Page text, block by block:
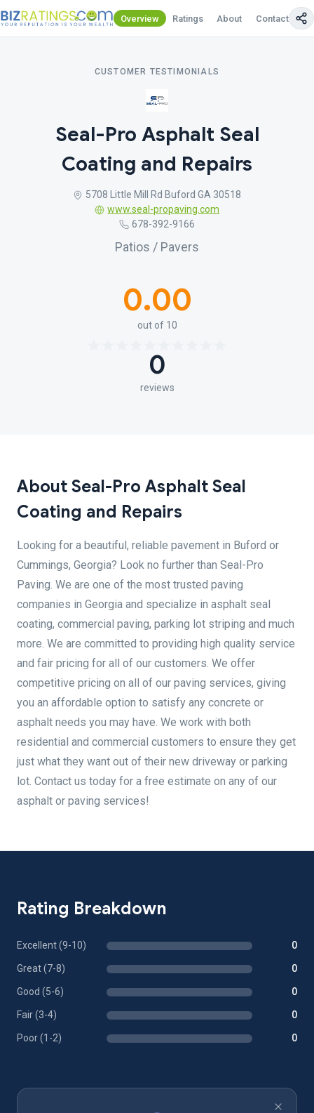
Overview Ratings About Contact Us
CUSTOMER TESTIMONIALS
Seal-Pro Asphalt Seal
Coating and Repairs
5708 Little Mill Rd Buford GA 30518
www.seal-propaving.com
678-392-9166
Patios / Pavers
0.00
out of 10
0
reviews
About Seal-Pro Asphalt Seal
Coating and Repairs
Looking for a beautiful, reliable pavement in Buford or
Cummings, Georgia? Look no further than Seal-Pro
Paving. We are one of the most trusted paving
companies in Georgia and specialize in asphalt seal
coating, commercial paving, parking lot striping and much
more. We are committed to providing high quality service
and fair pricing for all of our customers. We offer
competitive pricing on all of our paving services, giving
you an affordable option to satisfy any concrete or
asphalt needs you may have. We work with both
residential and commercial customers to ensure they get
just what they want out of their new driveway or parking
lot. Contact us today for a free estimate on any of our
asphalt or paving services!
Rating Breakdown
Excellent (9-10) 0
Great (7-8) 0
Good (5-6) 0
Fair (3-4) 0
Poor (1-2) 0